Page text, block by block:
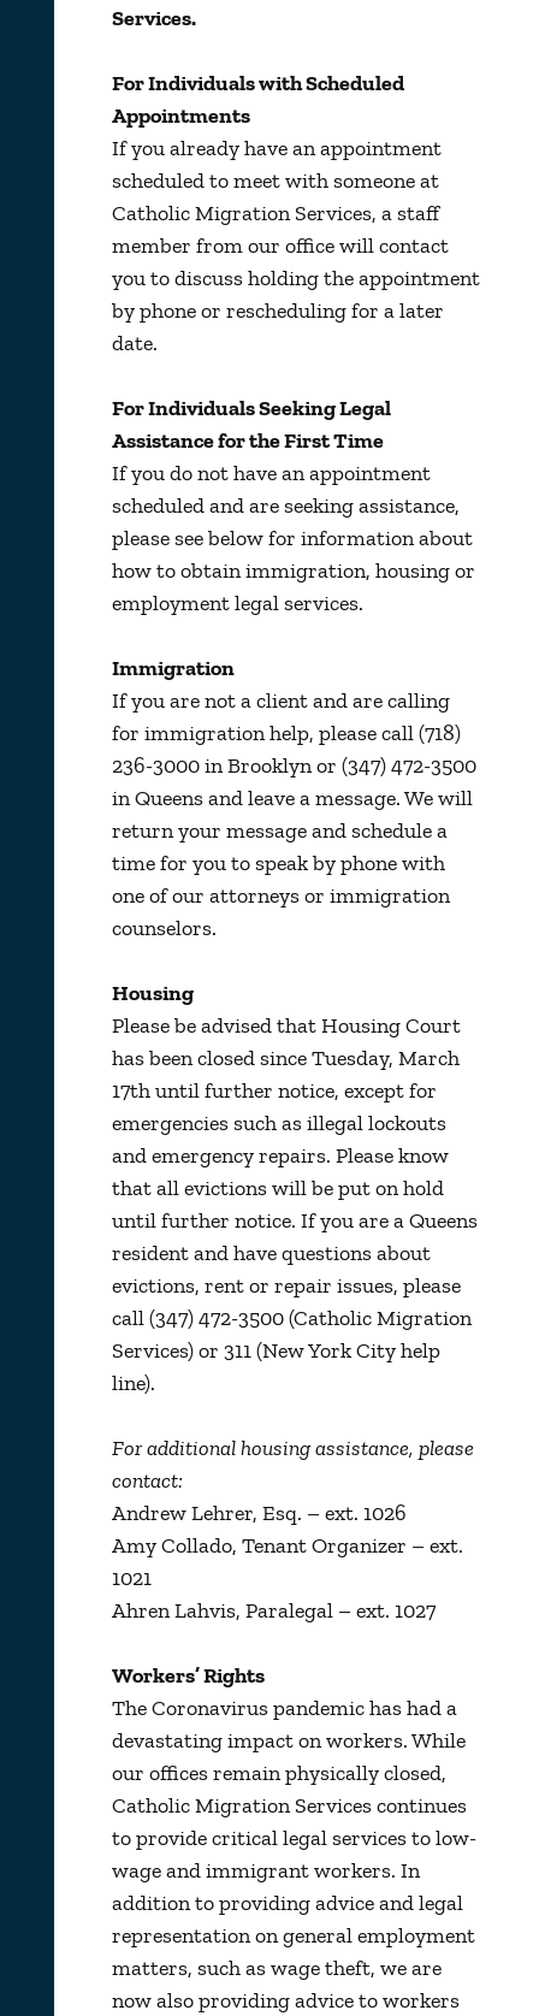
Services.
For Individuals with Scheduled
Appointments
If you already have an appointment
scheduled to meet with someone at
Catholic Migration Services, a staff
member from our office will contact
you to discuss holding the appointment
by phone or rescheduling for a later
date.
For Individuals Seeking Legal
Assistance for the First Time
If you do not have an appointment
scheduled and are seeking assistance,
please see below for information about
how to obtain immigration, housing or
employment legal services.
Immigration
If you are not a client and are calling
for immigration help, please call (718)
236-3000 in Brooklyn or (347) 472-3500
in Queens and leave a message. We will
return your message and schedule a
time for you to speak by phone with
one of our attorneys or immigration
counselors.
Housing
Please be advised that Housing Court
has been closed since Tuesday, March
17th until further notice, except for
emergencies such as illegal lockouts
and emergency repairs. Please know
that all evictions will be put on hold
until further notice. If you are a Queens
resident and have questions about
evictions, rent or repair issues, please
call (347) 472-3500 (Catholic Migration
Services) or 311 (New York City help
line).
For additional housing assistance, please
contact:
Andrew Lehrer, Esq. – ext. 1026
Amy Collado, Tenant Organizer – ext.
1021
Ahren Lahvis, Paralegal – ext. 1027
Workers’ Rights
The Coronavirus pandemic has had a
devastating impact on workers. While
our offices remain physically closed,
Catholic Migration Services continues
to provide critical legal services to low-
wage and immigrant workers. In
addition to providing advice and legal
representation on general employment
matters, such as wage theft, we are
now also providing advice to workers